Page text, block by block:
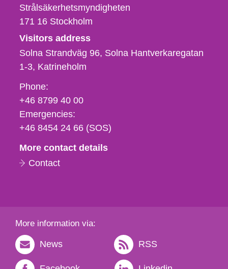
Strålsäkerhetsmyndigheten
171 16 Stockholm
Visitors address
Solna Strandväg 96, Solna Hantverkaregatan
1-3 Katrineholm
Phone,
fax
och
e-
Phone:
+46 8799 40 00
Emergencies:
+46 8454 24 66 (SOS)
More contact details
Contact
More information via:
News RSS